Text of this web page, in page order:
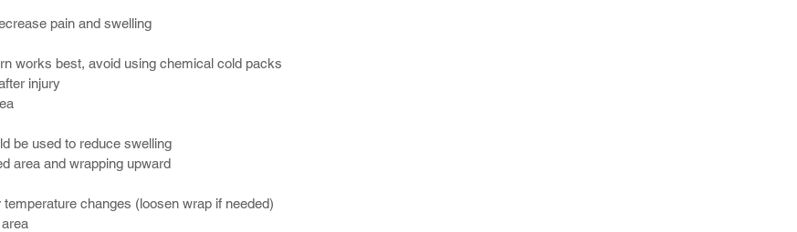
pain and swelling
works best, avoid using chemical cold packs
injury
be used to reduce swelling
area and wrapping upward
changes (loosen wrap if needed)